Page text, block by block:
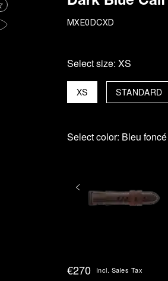
MXE0DCXD
Select size: XS
XS STANDARD
Select color: Bleu foncé
€270 Incl. Sales Tax